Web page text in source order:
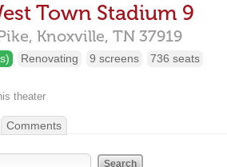
Town Stadium 9
Knoxville, TN 37919
Renovating 9 screens 736 seats
theater
Comments